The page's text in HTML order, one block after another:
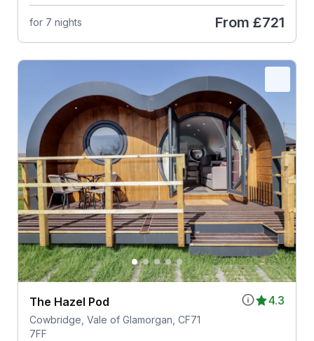
for 7 nights From £721
4.3
The Hazel Pod
Cowbridge, Vale of Glamorgan, CF71
7FF